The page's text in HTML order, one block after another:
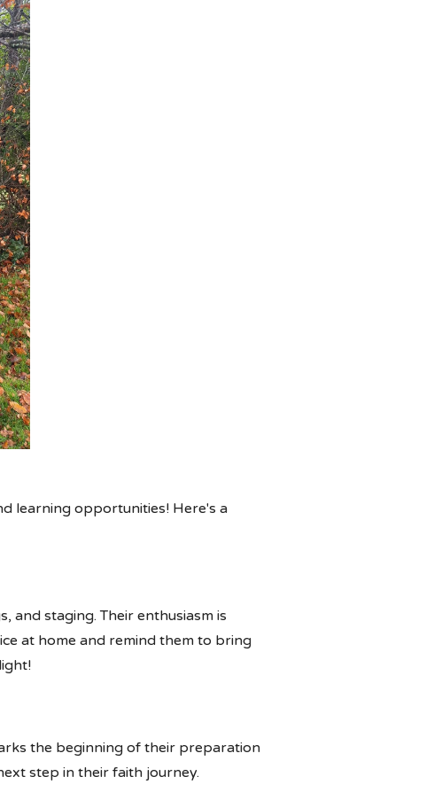
learning opportunities! Here's a
and staging. Their enthusiasm is
at home and remind them to bring
the beginning of their preparation
step in their faith journey.